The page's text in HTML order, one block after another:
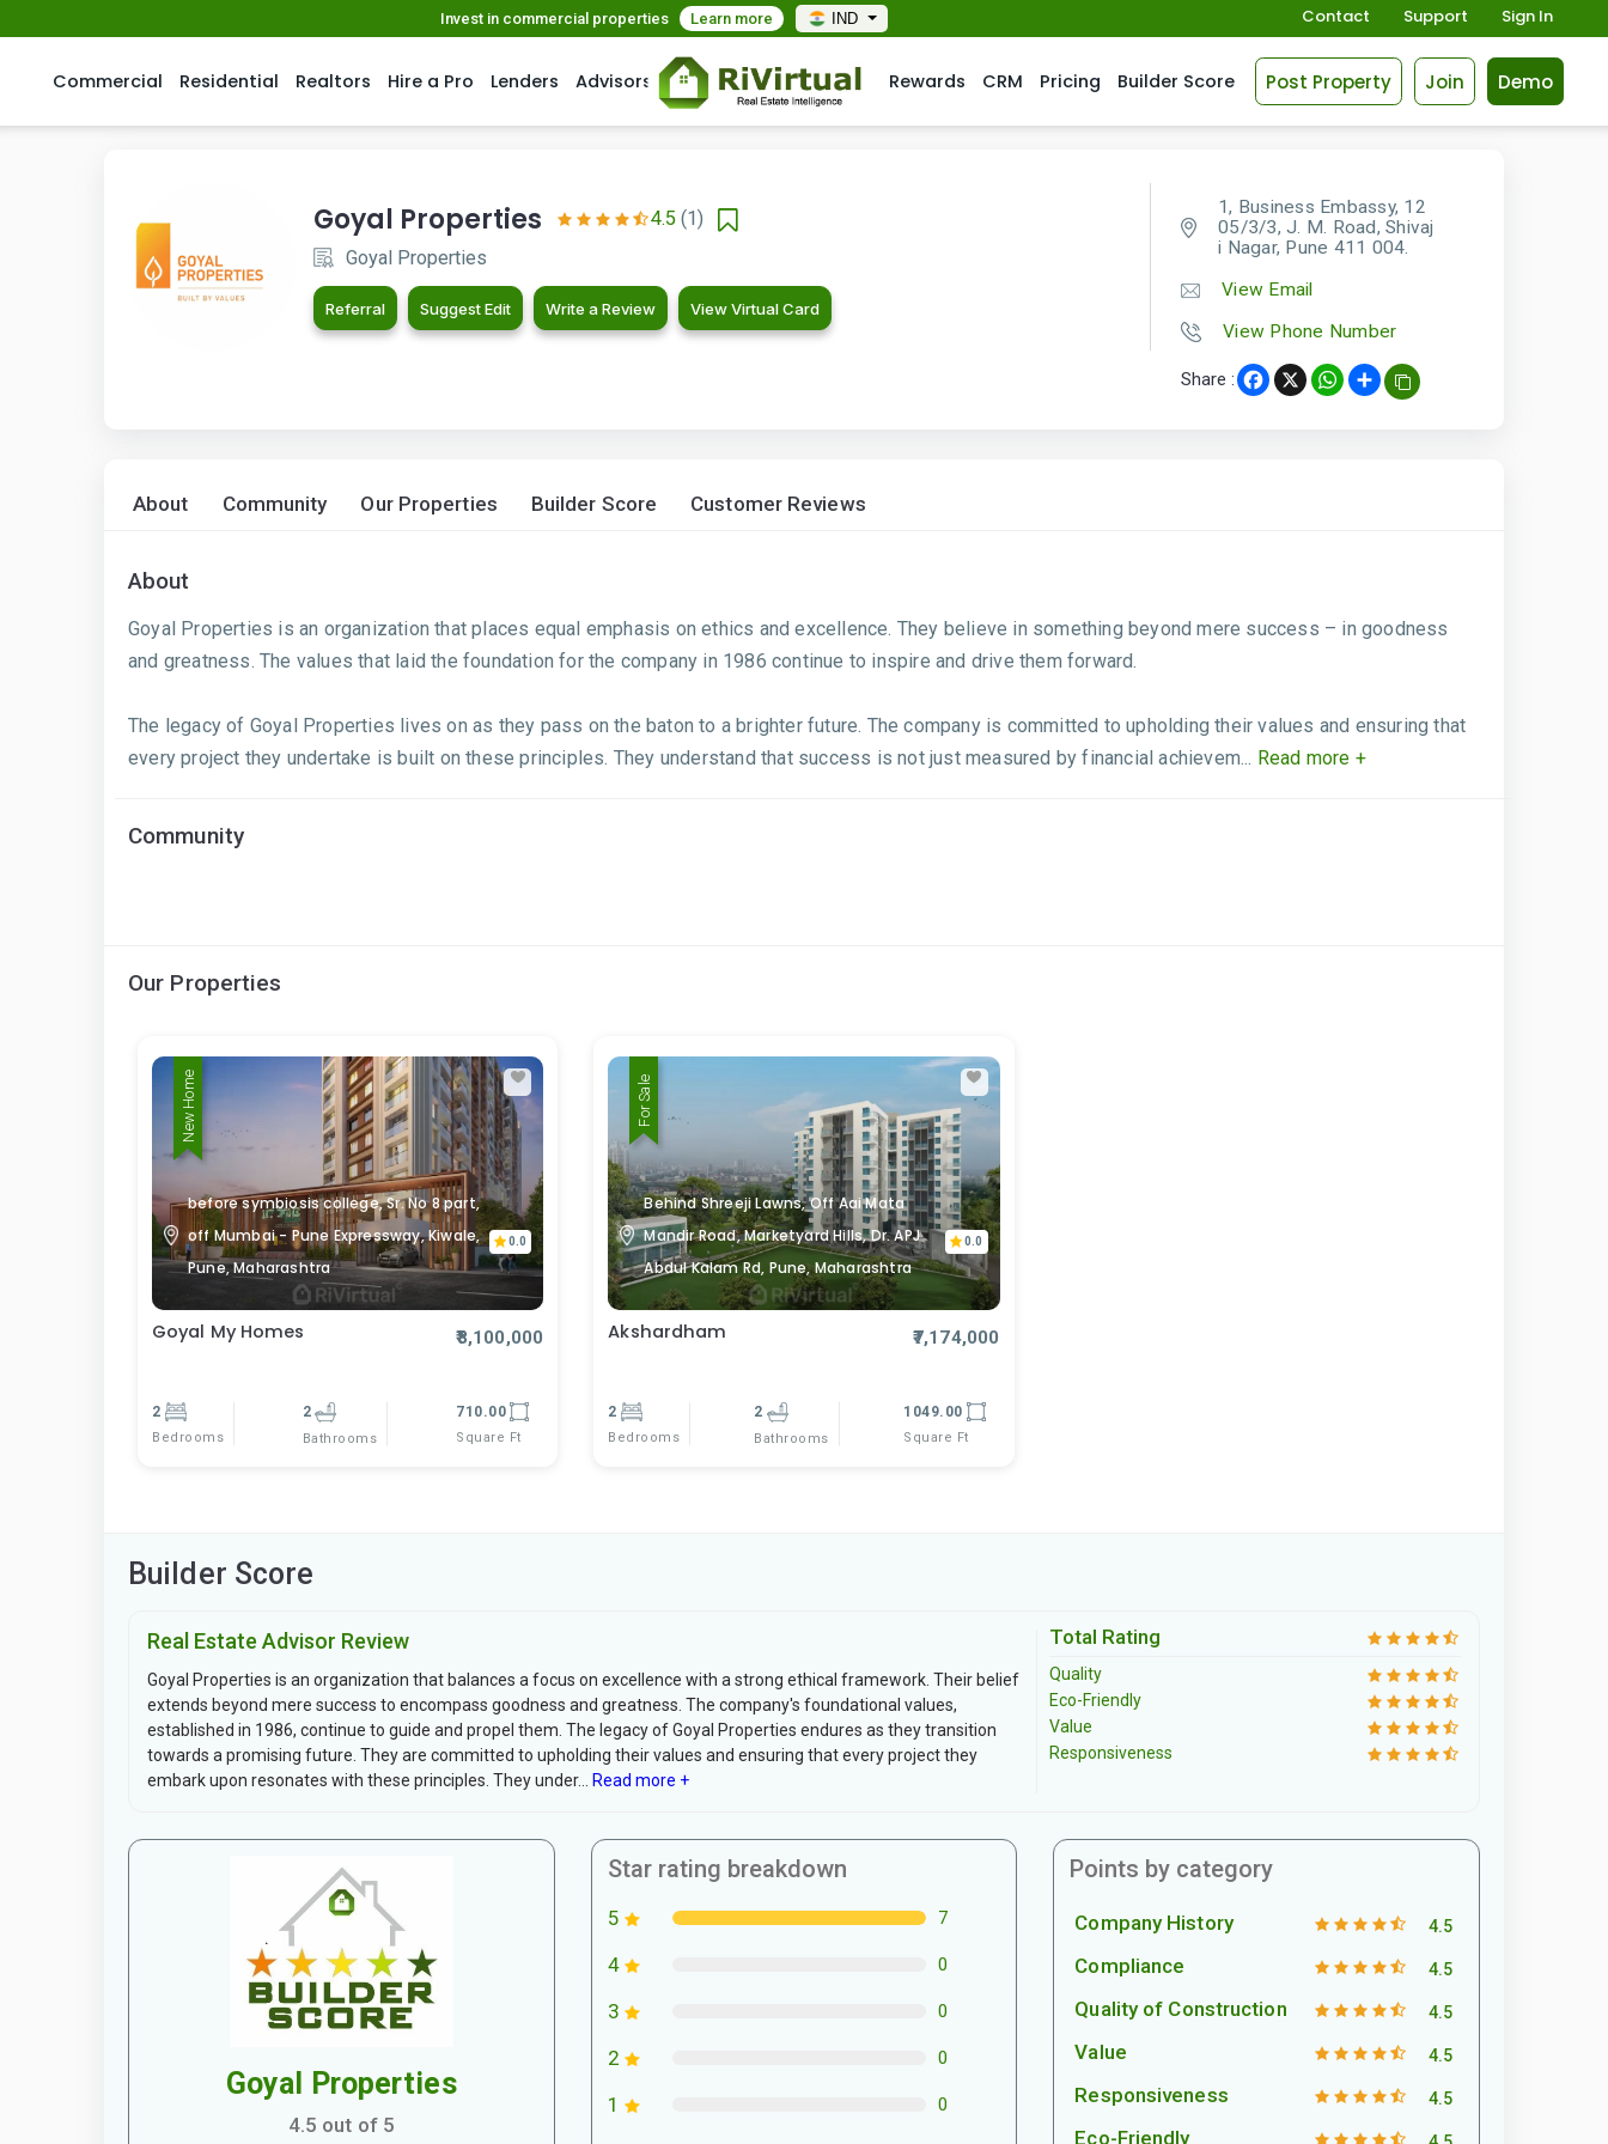
Invest in commercial properties Learn more IND Contact Support Sign In
Commercial Residential Realtors Hire a Pro Lenders Advisors Rewards CRM Pricing Builder Score Post Property Join Demo
Goyal Properties 4.5 (1)
Goyal Properties
Referral Suggest Edit Write a Review View Virtual Card
1, Business Embassy, 12
05/3/3, J. M. Road, Shivaj
i Nagar, Pune 411 004.
View Email
View Phone Number
Share : Facebook
X WhatsApp
Share
About Community Our Properties Builder Score Customer Reviews
About
Goyal Properties is an organization that places equal emphasis on ethics and excellence. They believe in something beyond mere success – in goodness
and greatness. The values that laid the foundation for the company in 1986 continue to inspire and drive them forward.
The legacy of Goyal Properties lives on as they pass on the baton to a brighter future. The company is committed to upholding their values and ensuring that
every project they undertake is built on these principles. They understand that success is not just measured by financial achievem... Read more +
Community
Our Properties
New Home
before symbiosis college, Sr. No 8 part,
off Mumbai - Pune Expressway, Kiwale,
Pune, Maharashtra
0.0
Goyal My Homes ₹8,100,000
2
Bedrooms
2
Bathrooms
710.00
Square Ft
For Sale
Behind Shreeji Lawns, Off Aai Mata
Mandir Road, Marketyard Hills, Dr. APJ
Abdul Kalam Rd, Pune, Maharashtra
0.0
Akshardham ₹7,174,000
2
Bedrooms
2
Bathrooms
1049.00
Square Ft
Builder Score
Real Estate Advisor Review
Goyal Properties is an organization that balances a focus on excellence with a strong ethical framework. Their belief
extends beyond mere success to encompass goodness and greatness. The company's foundational values,
established in 1986, continue to guide and propel them. The legacy of Goyal Properties endures as they transition
towards a promising future. They are committed to upholding their values and ensuring that every project they
embark upon resonates with these principles. They under...
Read more +
Total Rating
Quality
Eco-Friendly
Value
Responsiveness
Goyal Properties
4.5 out of 5
Star rating breakdown
5 7
4 0
3 0
2 0
1 0
Points by category
Company History 4.5
Compliance 4.5
Quality of Construction 4.5
Value 4.5
Responsiveness 4.5
Eco-Friendly